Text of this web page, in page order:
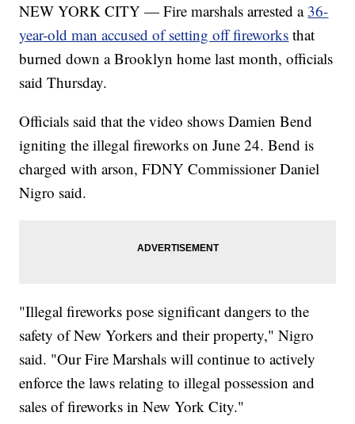
NEW YORK CITY — Fire marshals arrested a 36-
year-old man accused of setting off fireworks that
burned down a Brooklyn home last month, officials
said Thursday.
Officials said that the video shows Damien Bend
igniting the illegal fireworks on June 24. Bend is
charged with arson, FDNY Commissioner Daniel
Nigro said.
"Illegal fireworks pose significant dangers to the
safety of New Yorkers and their property," Nigro
said. "Our Fire Marshals will continue to actively
enforce the laws relating to illegal possession and
sales of fireworks in New York City."